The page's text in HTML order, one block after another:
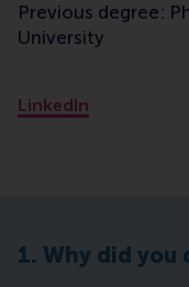
Previous degree:
University
LinkedIn
1. Why did you